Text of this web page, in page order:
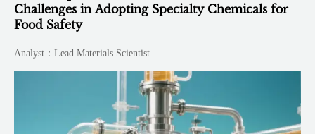
Challenges in Adopting Specialty Chemicals for
Food Safety
Analyst：Lead Materials Scientist